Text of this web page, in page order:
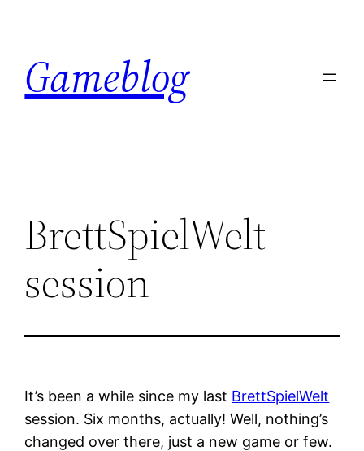
content
Gameblog
BrettSpielWelt
session
It’s been a while since my last BrettSpielWelt
session. Six months, actually! Well, nothing’s
changed over there, just a new game or few.